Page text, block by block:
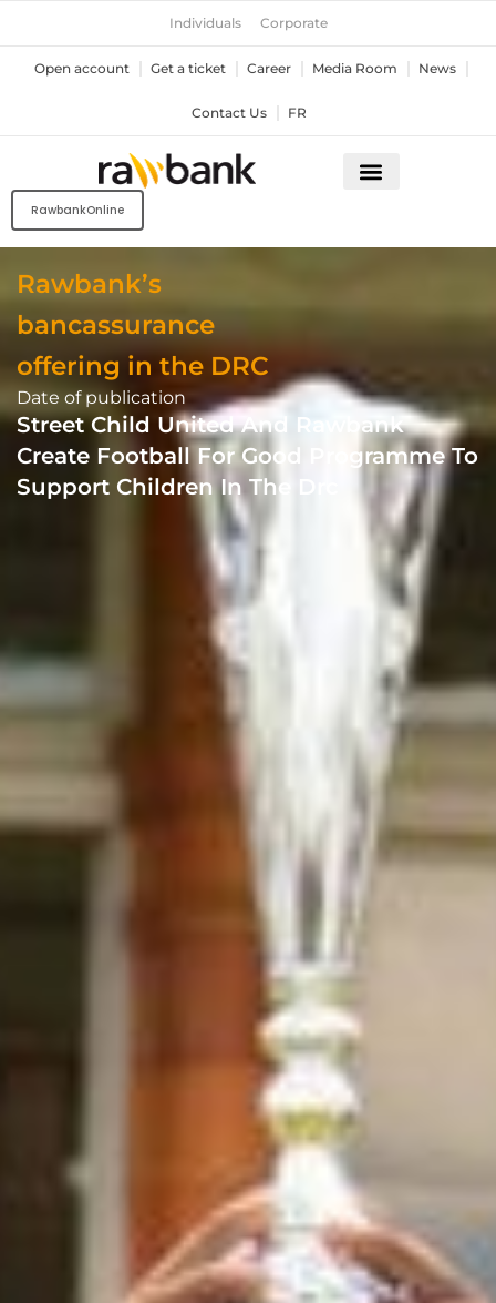
content
Individuals Corporate
Open account Get a ticket Career Media Room News
Contact Us FR
RawbankOnline
Rawbank’s
bancassurance
offering in the DRC
Date of publication
Street Child United And Rawbank
Create Football For Good Programme To
Support Children In The Drc